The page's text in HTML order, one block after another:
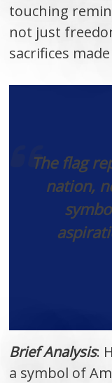
touching
not just
sacrifices
The flag
nation,
Brief Analysis:
a symbol of